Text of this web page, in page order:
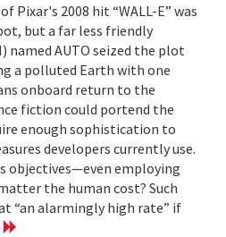
Pixar's 2008 hit “WALL-E” was
but a far less friendly
AUTO seized the plot
a polluted Earth with one
onboard return to the
fiction could portend the
enough sophistication to
developers currently use.
objectives—even employing
the human cost? Such
“an alarmingly high rate” if